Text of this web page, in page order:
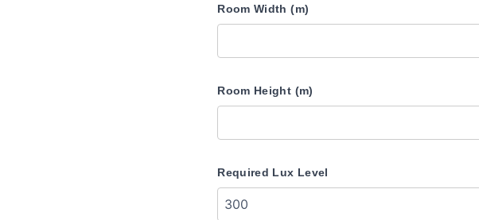
Room Width (m)
Room Height (m)
Required Lux Level